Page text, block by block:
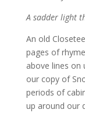
A sadder light
An old
pages of
above lines on
our copy of
periods of
up around our